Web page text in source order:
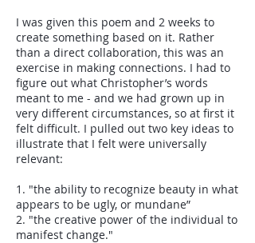
I was given this poem and 2 weeks to
create something based on it. Rather
than a direct collaboration, this was an
exercise in making connections. I had to
figure out what Christopher’s words
meant to me - and we had grown up in
very different circumstances, so at first it
felt difficult. I pulled out two key ideas to
illustrate that I felt were universally
relevant:
1. "the ability to recognize beauty in what
appears to be ugly, or mundane”
2. "the creative power of the individual to
manifest change."